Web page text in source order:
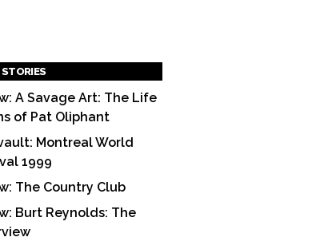
A Savage Art: The Life
of Pat Oliphant
Montreal World
1999
The Country Club
Burt Reynolds: The